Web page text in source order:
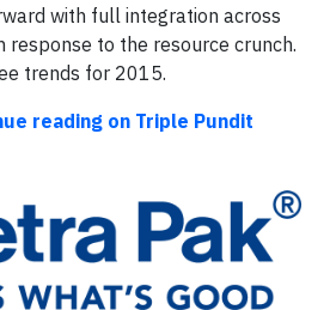
with full integration across
response to the resource crunch.
trends for 2015.
reading on Triple Pundit